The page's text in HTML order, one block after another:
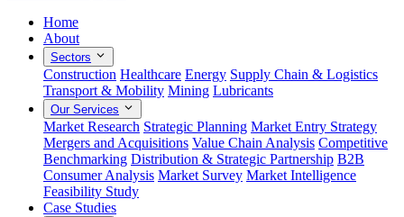
Home
About
Sectors
Construction Healthcare Energy Supply Chain & Logistics
Transport & Mobility Mining Lubricants
Our Services
Market Research Strategic Planning Market Entry Strategy
Mergers and Acquisitions Value Chain Analysis Competitive
Benchmarking Distribution & Strategic Partnership B2B
Consumer Analysis Market Survey Market Intelligence
Feasibility Study
Case Studies